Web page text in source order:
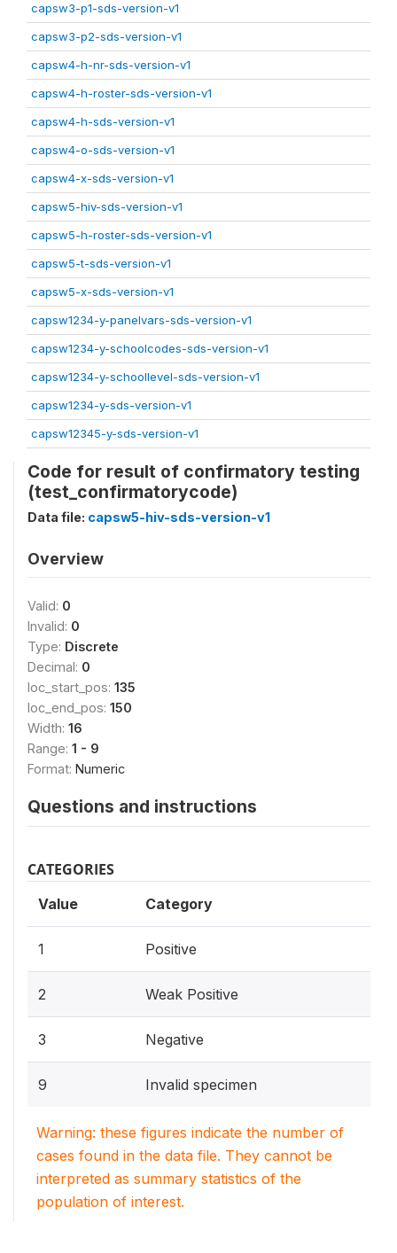
capsw3-p1-sds-version-v1
capsw3-p2-sds-version-v1
capsw4-h-nr-sds-version-v1
capsw4-h-roster-sds-version-v1
capsw4-h-sds-version-v1
capsw4-o-sds-version-v1
capsw4-x-sds-version-v1
capsw5-hiv-sds-version-v1
capsw5-h-roster-sds-version-v1
capsw5-t-sds-version-v1
capsw5-x-sds-version-v1
capsw1234-y-panelvars-sds-version-v1
capsw1234-y-schoolcodes-sds-version-v1
capsw1234-y-schoollevel-sds-version-v1
capsw1234-y-sds-version-v1
capsw12345-y-sds-version-v1
Code for result of confirmatory testing
(test_confirmatorycode)
Data file: capsw5-hiv-sds-version-v1
Overview
Valid: 0
Invalid: 0
Type: Discrete
Decimal: 0
loc_start_pos: 135
loc_end_pos: 150
Width: 16
Range: 1 - 9
Format: Numeric
Questions and instructions
CATEGORIES
Value Category
1 Positive
2 Weak Positive
3 Negative
9 Invalid specimen
Warning: these figures indicate the number of
cases found in the data file. They cannot be
interpreted as summary statistics of the
population of interest.